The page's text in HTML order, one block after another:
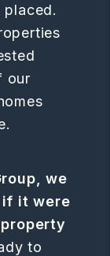
our
we
if it were
to